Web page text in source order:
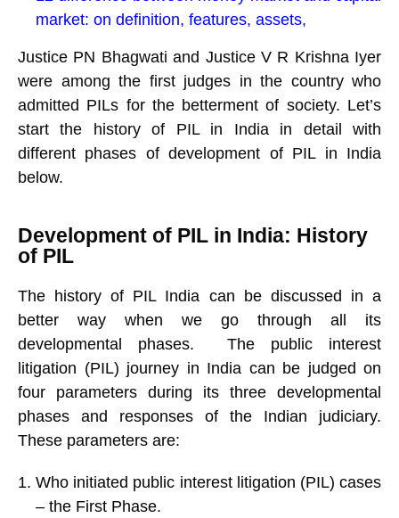
market: on definition, features, assets,
Justice PN Bhagwati and Justice V R Krishna Iyer
were among the first judges in the country who
admitted PILs for the betterment of society. Let’s
start the history of PIL in India in detail with
different phases of development of PIL in India
below.
Development of PIL in India: History
of PIL
The history of PIL India can be discussed in a
better way when we go through all its
developmental phases. The public interest
litigation (PIL) journey in India can be judged on
four parameters during its three developmental
phases and responses of the Indian judiciary.
These parameters are:
Who initiated public interest litigation (PIL) cases
– the First Phase.